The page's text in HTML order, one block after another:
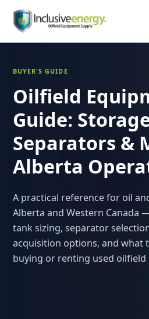
Oilfield
Guide:
Separators
Alberta
A practical reference for oil
Alberta and Western
tank sizing, separator